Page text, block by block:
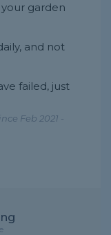
garden
and not
failed, just
Feb 2021 -